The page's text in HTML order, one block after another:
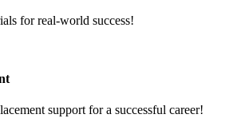
for real-world success!
support for a successful career!